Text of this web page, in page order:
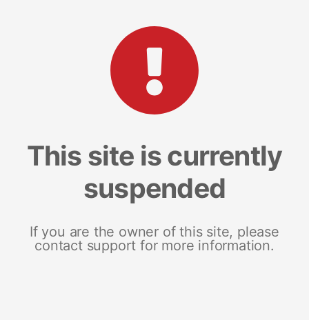
This site is currently
suspended
If you are the owner of this site, please
contact support for more information.